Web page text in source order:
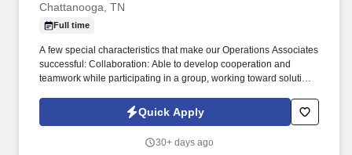
Chattanooga, TN
Full time
A few special characteristics that make our Operations Associates
successful: Collaboration: Able to develop cooperation and
teamwork while participating in a group, working toward solutions
develop and nurture lifelong musicians and make a difference in
the world by enabling musicians and non-musicians alike to
Quick Apply
30+ days ago